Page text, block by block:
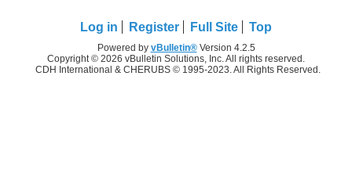
Log in Register Full Site Top
Powered by vBulletin®Version 4.2.5
Copyright © 2026 vBulletin Solutions, Inc. All rights reserved.
CDH International & CHERUBS © 1995-2023. All Rights Reserved.